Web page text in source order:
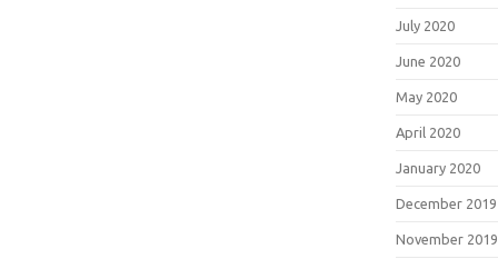
July 2020
June 2020
May 2020
April 2020
January 2020
December 2019
November 2019